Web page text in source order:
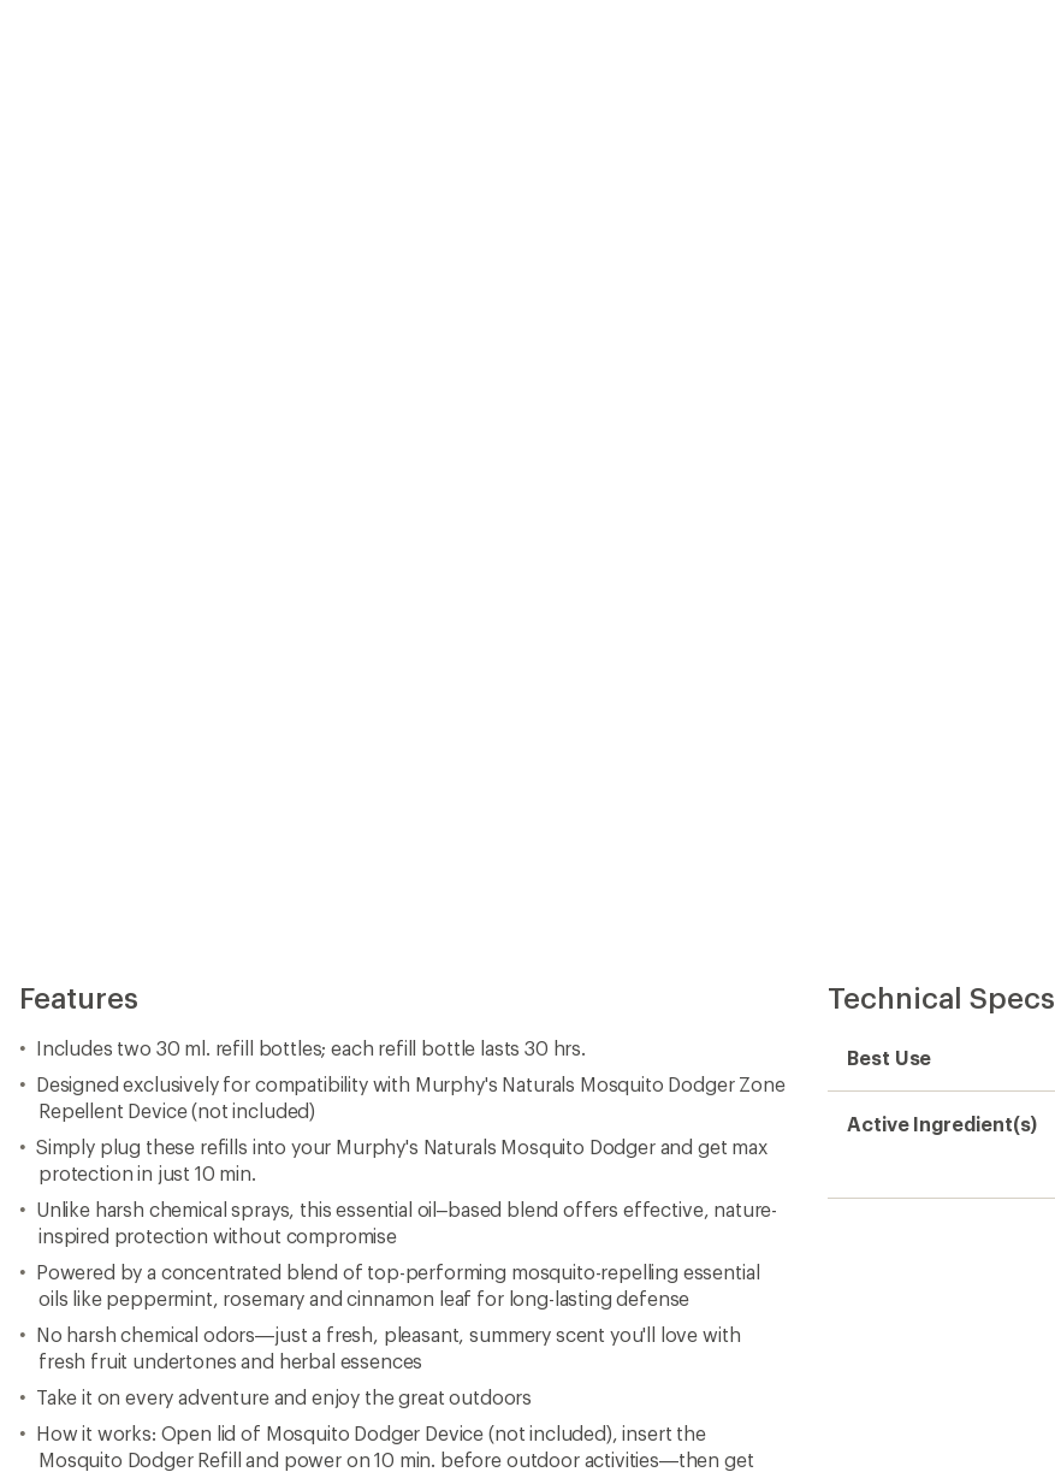
Features
Includes two 30 ml. refill bottles; each refill bottle lasts 30 hrs.
Designed exclusively for compatibility with Murphy's Naturals Mosquito Dodger Zone
Repellent Device (not included)
Simply plug these refills into your Murphy's Naturals Mosquito Dodger and get max
protection in just 10 min.
Unlike harsh chemical sprays, this essential oil–based blend offers effective, nature-
inspired protection without compromise
Powered by a concentrated blend of top-performing mosquito-repelling essential
oils like peppermint, rosemary and cinnamon leaf for long-lasting defense
No harsh chemical odors—just a fresh, pleasant, summery scent you'll love with
fresh fruit undertones and herbal essences
Take it on every adventure and enjoy the great outdoors
How it works: Open lid of Mosquito Dodger Device (not included), insert the
Mosquito Dodger Refill and power on 10 min. before outdoor activities—then get
Technical Specs
Best Use
Active Ingredient(s)